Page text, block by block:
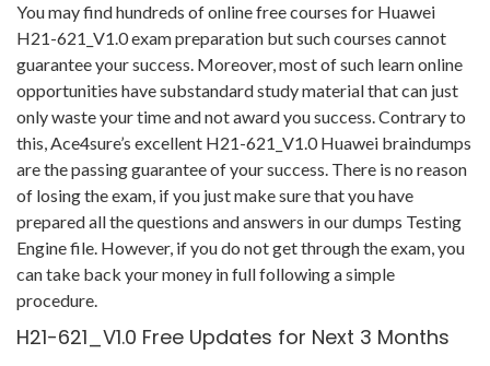
You may find hundreds of online free courses for Huawei
H21-621_V1.0 exam preparation but such courses cannot
guarantee your success. Moreover, most of such learn online
opportunities have substandard study material that can just
only waste your time and not award you success. Contrary to
this, Ace4sure’s excellent H21-621_V1.0 Huawei braindumps
are the passing guarantee of your success. There is no reason
of losing the exam, if you just make sure that you have
prepared all the questions and answers in our dumps Testing
Engine file. However, if you do not get through the exam, you
can take back your money in full following a simple
procedure.
H21-621_V1.0 Free Updates for Next 3 Months